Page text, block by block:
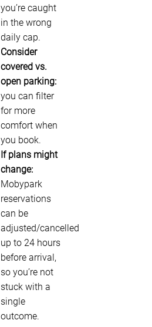
you’re caught
in the wrong
daily cap.
Consider
covered vs.
open parking:
you can filter
for more
comfort when
you book.
If plans might
change:
Mobypark
reservations
can be
adjusted/cancelled
up to 24 hours
before arrival,
so you’re not
stuck with a
single
outcome.